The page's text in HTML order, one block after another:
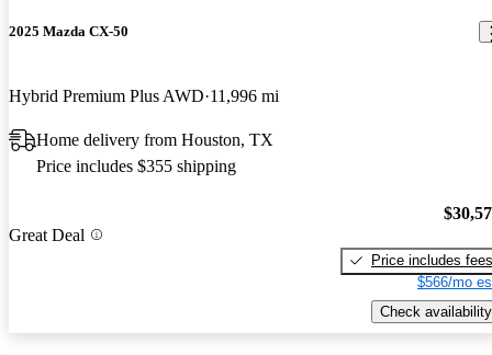
2025 Mazda CX-50
Hybrid Premium Plus AWD 11,996 mi
Home delivery from Houston, TX
Price includes $355 shipping
Great Deal
Price includes fees
$566/mo
Check availability